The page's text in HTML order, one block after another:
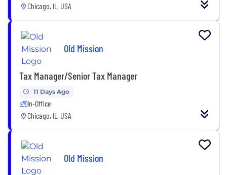
Chicago, IL, USA
Old Mission
Tax Manager/Senior Tax Manager
11 Days Ago
In-Office
Chicago, IL, USA
Old Mission